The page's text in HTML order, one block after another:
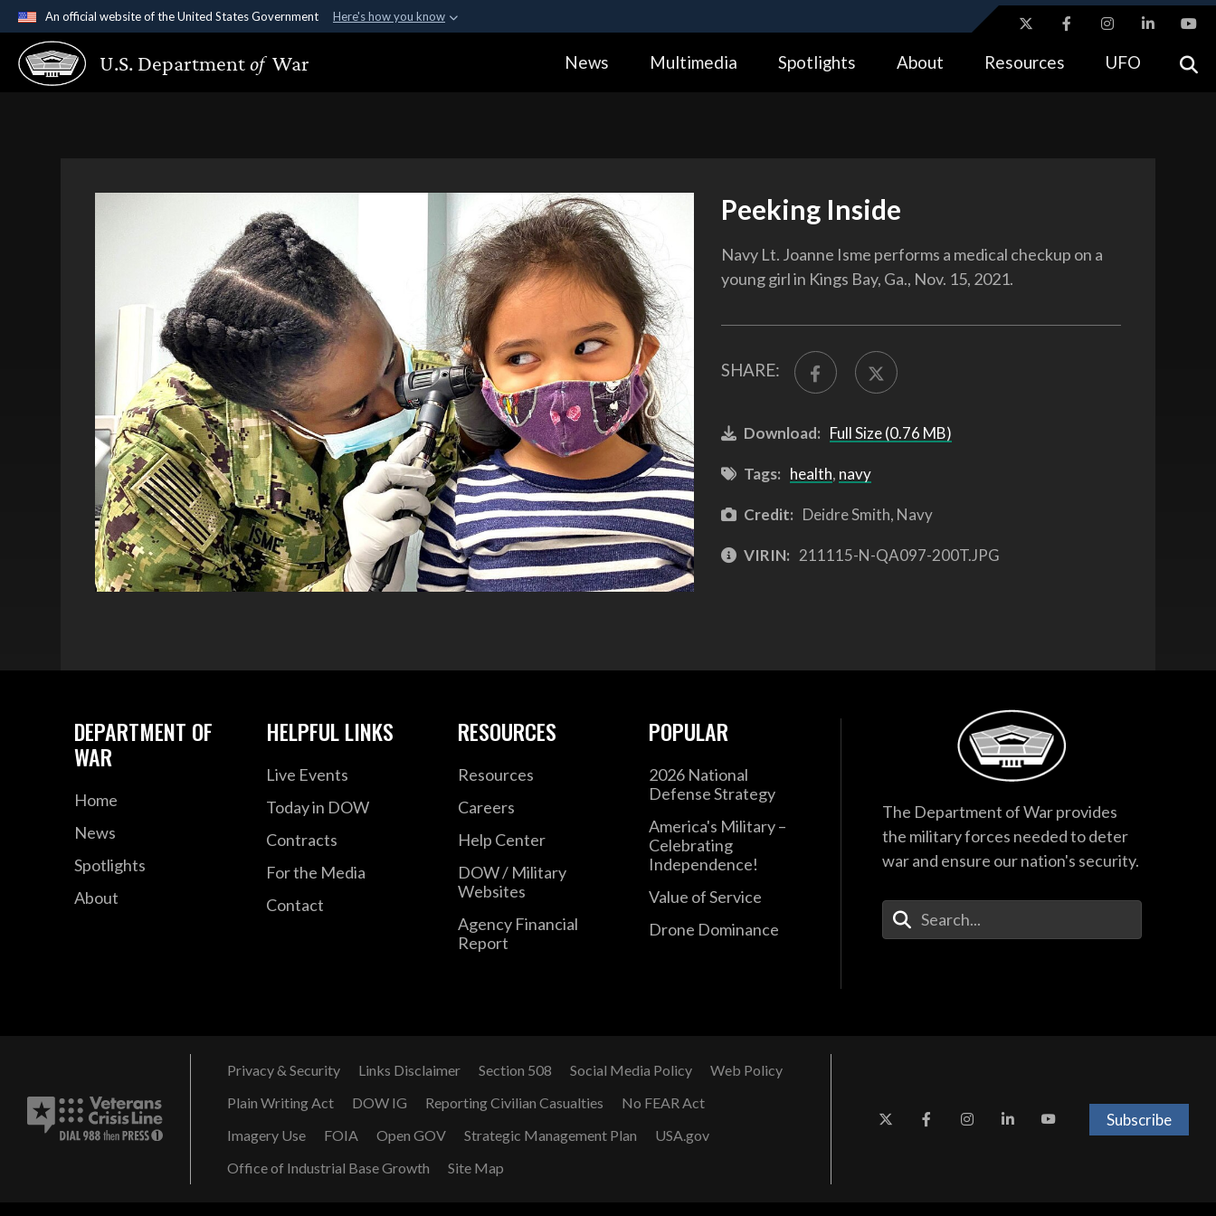
An official website of the United States Government Here's how you know
Official websites use .gov
A.gov website belongs to an official government organization in the United
Alock ( https://means you’ve safely connected to the .gov website.
U.S. Departmentof War News Multimedia Spotlights About Resources UFO
Peeking Inside
Navy Lt. Joanne Isme performs a medical checkup on a
young girl in Kings Bay, Ga., Nov. 15, 2021.
SHARE:
Download: Full Size (0.76 MB)
Tags: health, navy
Credit: Deidre Smith, Navy
VIRIN: 211115-N-QA097-200T.JPG
DEPARTMENT OF
WAR
Home
News
Spotlights
About
HELPFUL LINKS
Live Events
Today in DOW
Contracts
For the Media
Contact
RESOURCES
Resources
Careers
Help Center
DOW / Military
Websites
Agency Financial
Report
POPULAR
2026 National
Defense Strategy
America's Military –
Celebrating
Independence!
Value of Service
Drone Dominance
The Department of War provides
the military forces needed to deter
war and ensure our nation's security.
Enter Your Search Terms
Privacy & Security Links Disclaimer Section 508 Social Media Policy
Web Policy
Plain Writing Act
DOW IG Reporting Civilian Casualties
No FEAR Act
Imagery Use
FOIA Open GOV Strategic Management Plan
USA.gov
Office of Industrial Base Growth
Site Map
Subscribe